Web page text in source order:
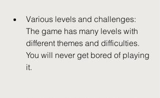
Various levels and challenges:
The game has many levels with
different themes and difficulties.
You will never get bored of playing
it.